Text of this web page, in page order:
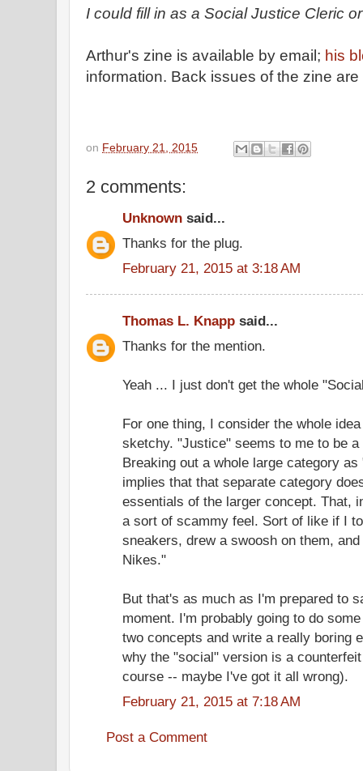
I could fill in as a Social Justice Cleric
Arthur's zine is available by email; his
information. Back issues of the zine are
on February 21, 2015
2 comments:
Unknown said...
Thanks for the plug.
February 21, 2015 at 3:18 AM
Thomas L. Knapp said...
Thanks for the mention.
Yeah ... I just don't get the whole
For one thing, I consider the whole
sketchy. "Justice" seems to me to be
Breaking out a whole large category
implies that that separate category
essentials of the larger concept. That,
a sort of scammy feel. Sort of like if I
sneakers, drew a swoosh on them,
Nikes."
But that's as much as I'm prepared to
moment. I'm probably going to do
two concepts and write a really boring
why the "social" version is a
course -- maybe I've got it all wrong).
February 21, 2015 at 7:18 AM
Post a Comment